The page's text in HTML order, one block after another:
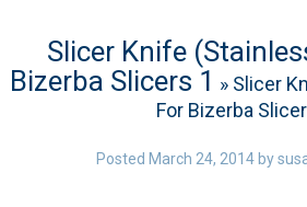
Products
About ALFA
Slicer Knife
Bizerba Slicers 1 » Slicer
For Bizerba
Posted March 24, 2014 by